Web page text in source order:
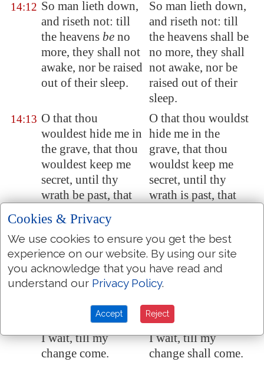
14:12 So man lieth down,
and riseth not: till
the heavens be no
more, they shall not
awake, nor be raised
out of their sleep.
So man lieth down,
and riseth not: till
the heavens shall be
no more, they shall
not awake, nor be
raised out of their
sleep.
14:13 O that thou
wouldest hide me in
the grave, that thou
wouldest keep me
secret, until thy
wrath be past, that
thou wouldest
appoint me a set
time, and remember
me!
O that thou wouldst
hide me in the
grave, that thou
wouldst keep me
secret, until thy
wrath is past, that
time, and remember
me!
14:14
If a man die, shall he
liveagain ? all the
days of my
appointed time will
I wait, till my
change come.
If a man dieth, shall
he live again? all the
days of my
appointed time will
I wait, till my
change shall come.
Cookies & Privacy
We use cookies to ensure you get the best
experience on our website. By using our site
you acknowledge that you have read and
understand our Privacy Policy.
Accept Reject